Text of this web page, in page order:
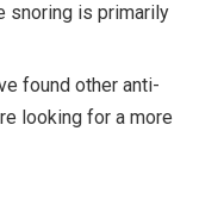
snoring is primarily
found other anti-
looking for a more